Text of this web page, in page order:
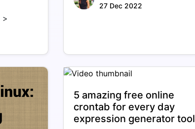
>
27 Dec 2022
5 amazing free online
crontab for every day
expression generator tool